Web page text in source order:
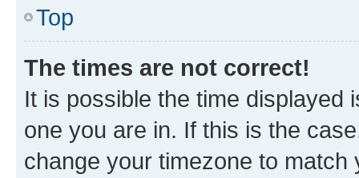
Top
The times are not correct!
It is possible the time displayed
one you are in. If this is the
change your timezone to